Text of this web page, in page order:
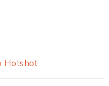
Hotshot